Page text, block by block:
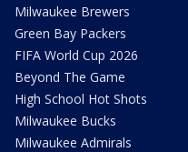
Milwaukee Brewers
Green Bay Packers
FIFA World Cup 2026
Beyond The Game
High School Hot Shots
Milwaukee Bucks
Milwaukee Admirals